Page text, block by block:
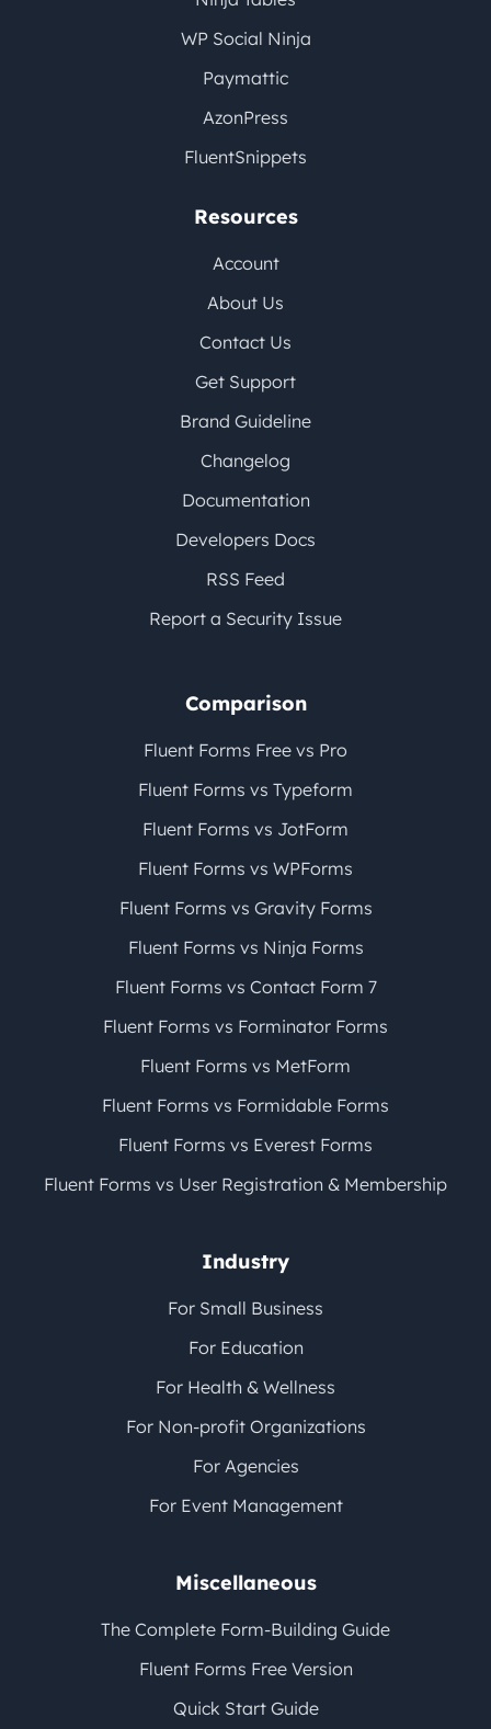
WP Social Ninja
Paymattic
AzonPress
FluentSnippets
Resources
Account
About Us
Contact Us
Get Support
Brand Guideline
Changelog
Documentation
Developers Docs
RSS Feed
Report a Security Issue
Comparison
Fluent Forms Free vs Pro
Fluent Forms vs Typeform
Fluent Forms vs JotForm
Fluent Forms vs WPForms
Fluent Forms vs Gravity Forms
Fluent Forms vs Ninja Forms
Fluent Forms vs Contact Form 7
Fluent Forms vs Forminator Forms
Fluent Forms vs MetForm
Fluent Forms vs Formidable Forms
Fluent Forms vs Everest Forms
Fluent Forms vs User Registration & Membership
Industry
For Small Business
For Education
For Health & Wellness
For Non-profit Organizations
For Agencies
For Event Management
Miscellaneous
The Complete Form-Building Guide
Fluent Forms Free Version
Quick Start Guide